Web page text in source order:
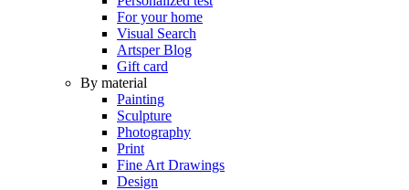
For your home
Visual Search
Artsper Blog
Gift card
By material
Painting
Sculpture
Photography
Print
Fine Art Drawings
Design